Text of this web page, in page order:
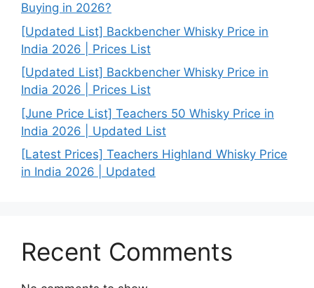
Buying in 2026?
[Updated List] Backbencher Whisky Price in
India 2026 | Prices List
[Updated List] Backbencher Whisky Price in
India 2026 | Prices List
[June Price List] Teachers 50 Whisky Price in
India 2026 | Updated List
[Latest Prices] Teachers Highland Whisky Price
in India 2026 | Updated
Recent Comments